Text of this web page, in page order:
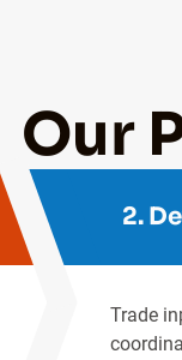
Our
2.
Trade